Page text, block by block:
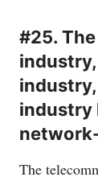
#25.
industry
The